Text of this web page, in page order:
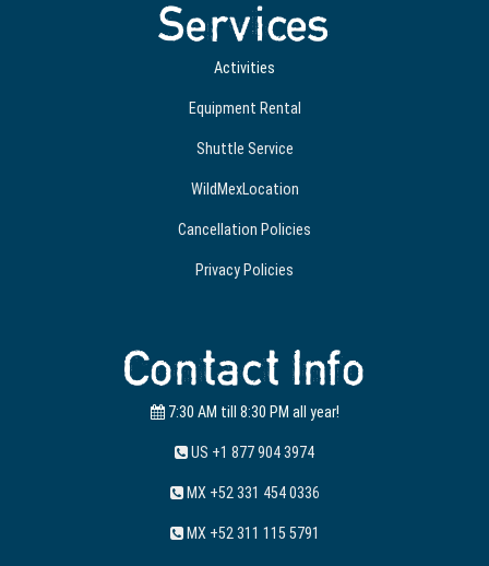
Services
Activities
Equipment Rental
Shuttle Service
WildMexLocation
Cancellation Policies
Privacy Policies
Contact Info
7:30 AM till 8:30 PM all year!
US +1 877 904 3974
MX +52 331 454 0336
MX +52 311 115 5791